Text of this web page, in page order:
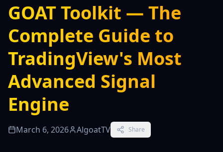
GOAT Toolkit — The
Complete Guide to
TradingView's Most
Advanced Signal
Engine
March 6, 2026 AlgoatTV Share